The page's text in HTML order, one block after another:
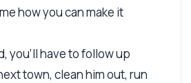
how you can make it
you'll have to follow up
town, clean him out, run